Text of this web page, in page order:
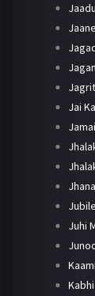
Jai
Juhi